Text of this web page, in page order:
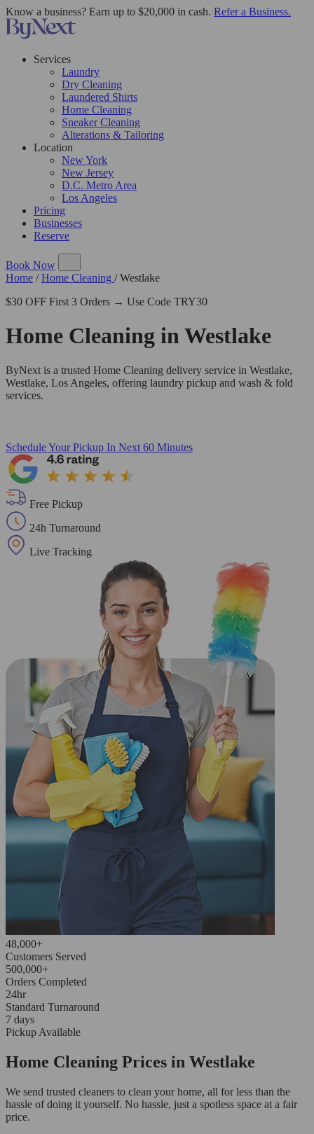
Know a business? Earn up to $20,000 in cash. Refer a Business.
Services
Laundry
Dry Cleaning
Laundered Shirts
Home Cleaning
Sneaker Cleaning
Alterations & Tailoring
Location
New York
New Jersey
D.C. Metro Area
Los Angeles
Pricing
Businesses
Reserve
Book Now
Home / Home Cleaning / Westlake
$30 OFF First 3 Orders → Use Code TRY30
Home Cleaning inWestlake
ByNext is a trusted Home Cleaning delivery service in Westlake,
Westlake, Los Angeles, offering laundry pickup and wash & fold
services.
Schedule Your Pickup In Next 60 Minutes
Free Pickup
24h Turnaround
Live Tracking
48,000+
Customers Served
500,000+
Orders Completed
24hr
Standard Turnaround
7 days
Pickup Available
Home Cleaning Prices in Westlake
We send trusted cleaners to clean your home, all for less than the
hassle of doing it yourself. No hassle, just a spotless space at a fair
price.